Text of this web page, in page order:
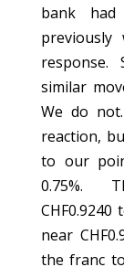
bank
response.
similar
We do
reaction,
to our
0.75%.
near
the franc